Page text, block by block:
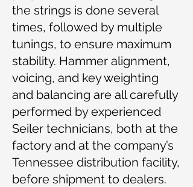
the strings is done several
times, followed by multiple
tunings, to ensure maximum
stability. Hammer alignment,
voicing, and key weighting
and balancing are all carefully
performed by experienced
Seiler technicians, both at the
factory and at the company’s
Tennessee distribution facility,
before shipment to dealers.